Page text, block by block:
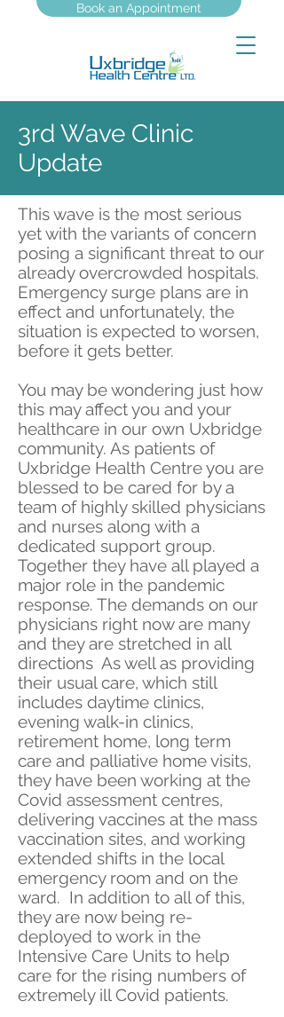
Book an Appointment
3rd Wave Clinic
Update
This wave is the most serious
yet with the variants of concern
posing a significant threat to our
already overcrowded hospitals.
Emergency surge plans are in
effect and unfortunately, the
situation is expected to worsen,
before it gets better.
You may be wondering just how
this may affect you and your
healthcare in our own Uxbridge
community. As patients of
Uxbridge Health Centre you are
blessed to be cared for by a
team of highly skilled physicians
and nurses along with a
dedicated support group.
Together they have all played a
major role in the pandemic
response. The demands on our
physicians right now are many
and they are stretched in all
directions As well as providing
their usual care, which still
includes daytime clinics,
evening walk-in clinics,
retirement home, long term
care and palliative home visits,
they have been working at the
Covid assessment centres,
delivering vaccines at the mass
vaccination sites, and working
extended shifts in the local
emergency room and on the
ward. In addition to all of this,
they are now being re-
deployed to work in the
Intensive Care Units to help
care for the rising numbers of
extremely ill Covid patients.